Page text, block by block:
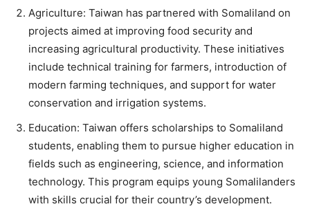
Agriculture: Taiwan has partnered with Somaliland on
projects aimed at improving food security and
increasing agricultural productivity. These initiatives
include technical training for farmers, introduction of
modern farming techniques, and support for water
conservation and irrigation systems.
Education: Taiwan offers scholarships to Somaliland
students, enabling them to pursue higher education in
fields such as engineering, science, and information
technology. This program equips young Somalilanders
with skills crucial for their country’s development.